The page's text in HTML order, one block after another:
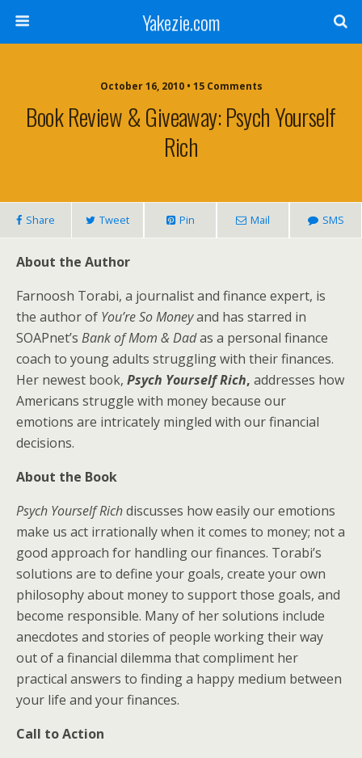
Yakezie.com
October 16, 2010 • 15 Comments
Book Review & Giveaway: Psych Yourself
Rich
Share Tweet Pin Mail SMS
About the Author
Farnoosh Torabi, a journalist and finance expert, is
the author of You’re So Moneyand has starred in
SOAPnet’s Bank of Mom & Dadas a personal finance
coach to young adults struggling with their finances.
Her newest book, Psych Yourself Rich, addresses how
Americans struggle with money because our
emotions are intricately mingled with our financial
decisions.
About the Book
Psych Yourself Richdiscusses how easily our emotions
make us act irrationally when it comes to money; not a
good approach for handling our finances. Torabi’s
solutions are to define your goals, create your own
philosophy about money to support those goals, and
become responsible. Many of her solutions include
anecdotes and stories of people working their way
out of a financial dilemma that compliment her
practical answers to finding a happy medium between
your life and your finances.
Call to Action